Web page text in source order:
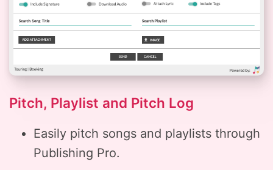
Pitch, Playlist and Pitch Log
Easily pitch songs and playlists through
Publishing Pro.